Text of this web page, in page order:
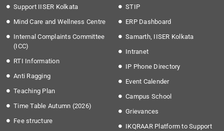
Support IISER Kolkata
Mind Care and Wellness Centre
Internal Complaints Committee
(ICC)
RTI Information
Anti Ragging
Teaching Plan
Time Table Autumn (2026)
Fee structure
STIP
ERP Dashboard
Samarth, IISER Kolkata
Intranet
IP Phone Directory
Event Calender
Campus School
Grievances
IKQRAAR Platform to Support